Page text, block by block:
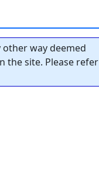
way deemed
the site. Please refer